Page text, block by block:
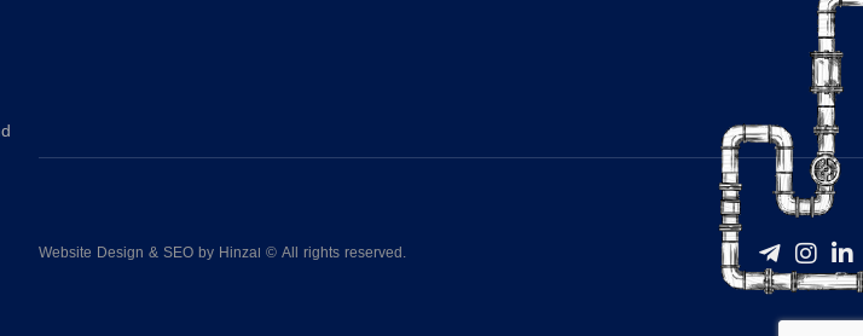
Website Design & SEO by Hinzaا © All rights reserved.